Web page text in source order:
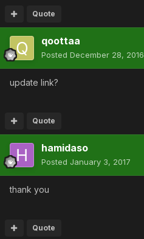
Quote
qoottaa
Posted December 28, 2016
update link?
Quote
hamidaso
Posted January 3, 2017
thank you
Quote